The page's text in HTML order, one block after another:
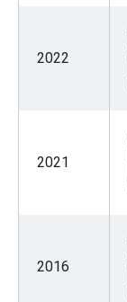
2022
2021
2016